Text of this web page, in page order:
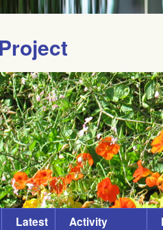
Latest
Activity